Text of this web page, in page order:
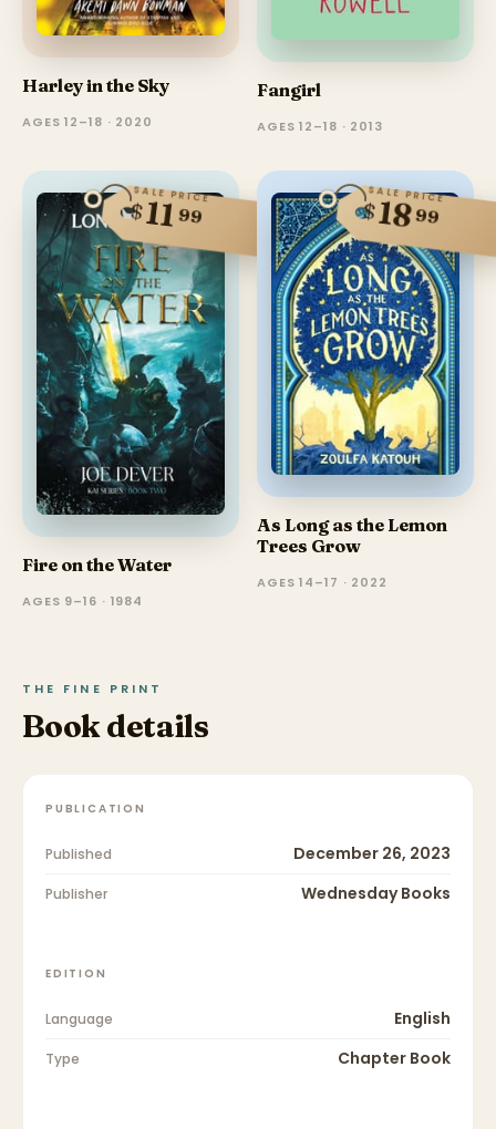
Harley in the Sky
AGES 12–18 · 2020
Fangirl
AGES 12–18 · 2013
SALE PRICE
$11 99
Fire on the Water
AGES 9–16 · 1984
SALE PRICE
$1899
As Long as the Lemon
Trees Grow
AGES 14–17 · 2022
THE FINE PRINT
Book details
PUBLICATION
Published December 26, 2023
Publisher Wednesday Books
EDITION
Language English
Type Chapter Book